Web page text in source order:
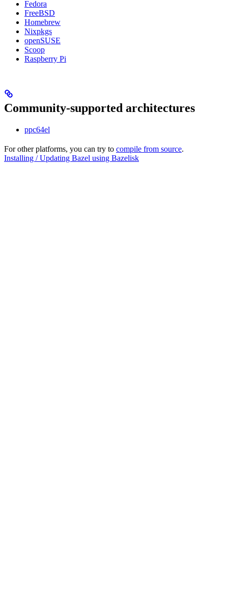
Fedora
FreeBSD
Homebrew
Nixpkgs
openSUSE
Scoop
Raspberry Pi
Community-supported architectures
ppc64el
For other platforms, you can try to compile from source.
Installing / Updating Bazel using Bazelisk